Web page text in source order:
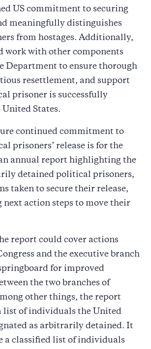
US commitment to securing
meaningfully distinguishes
from hostages. Additionally,
work with other components
Department to ensure thorough
resettlement, and support
prisoner is successfully
States.
continued commitment to
prisoners’ release is for the
annual report highlighting the
detained political prisoners,
taken to secure their release,
action steps to move their
report could cover actions
and the executive branch
for improved
the two branches of
other things, the report
list of individuals the United
as arbitrarily detained. It
a classified list of individuals